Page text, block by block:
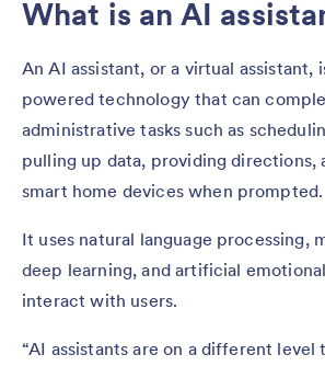
What is an AI
An AI assistant, or a virtual assistant,
powered technology that can
administrative tasks such as
pulling up data, providing directions,
smart home devices when prompted.
It uses natural language processing,
deep learning, and artificial
interact with users.
“AI assistants are on a different level